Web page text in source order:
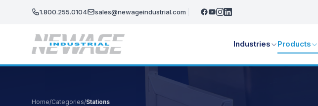
1.800.255.0104 sales@newageindustrial.com
Industries Products
Home/Categories/Stations